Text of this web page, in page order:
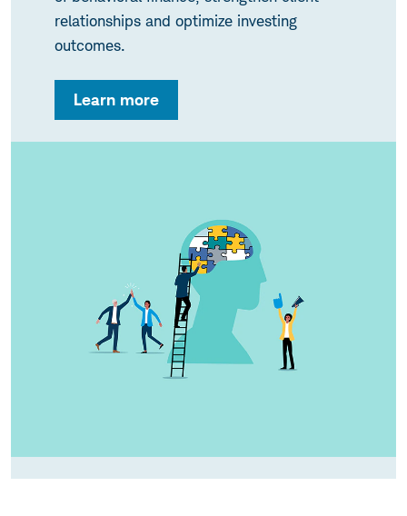
relationships and optimize investing
outcomes.
Learn more